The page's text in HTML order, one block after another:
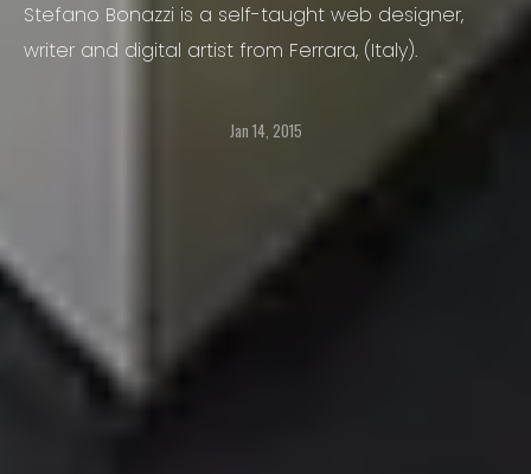
Stefano Bonazzi is a self-taught web designer,
writer and digital artist from Ferrara, (Italy).
Jan 14, 2015